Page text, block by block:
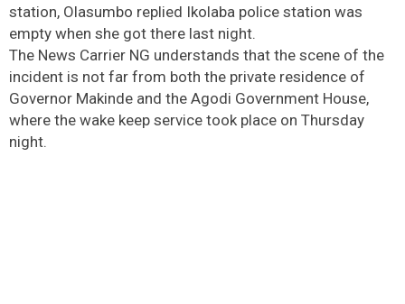
station, Olasumbo replied Ikolaba police station was
empty when she got there last night.
The News Carrier NG understands that the scene of the
incident is not far from both the private residence of
Governor Makinde and the Agodi Government House,
where the wake keep service took place on Thursday
night.